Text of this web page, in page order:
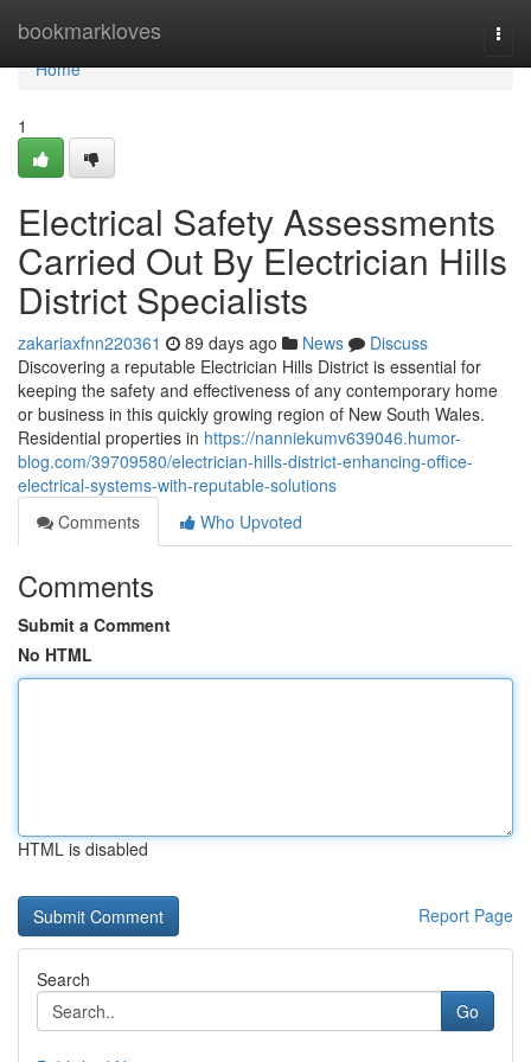
bookmarkloves
Home
Home
1
Electrical Safety Assessments
Carried Out By Electrician Hills
District Specialists
zakariaxfnn220361 89 days ago News
Discuss
Discovering a reputable Electrician Hills District is essential for
keeping the safety and effectiveness of any contemporary home
or business in this quickly growing region of New South Wales.
Residential properties in https://nanniekumv639046.humor-
blog.com/39709580/electrician-hills-district-enhancing-office-
electrical-systems-with-reputable-solutions
Comments
Who Upvoted
Comments
Submit a Comment
No HTML
HTML is disabled
Report Page
Search
Go